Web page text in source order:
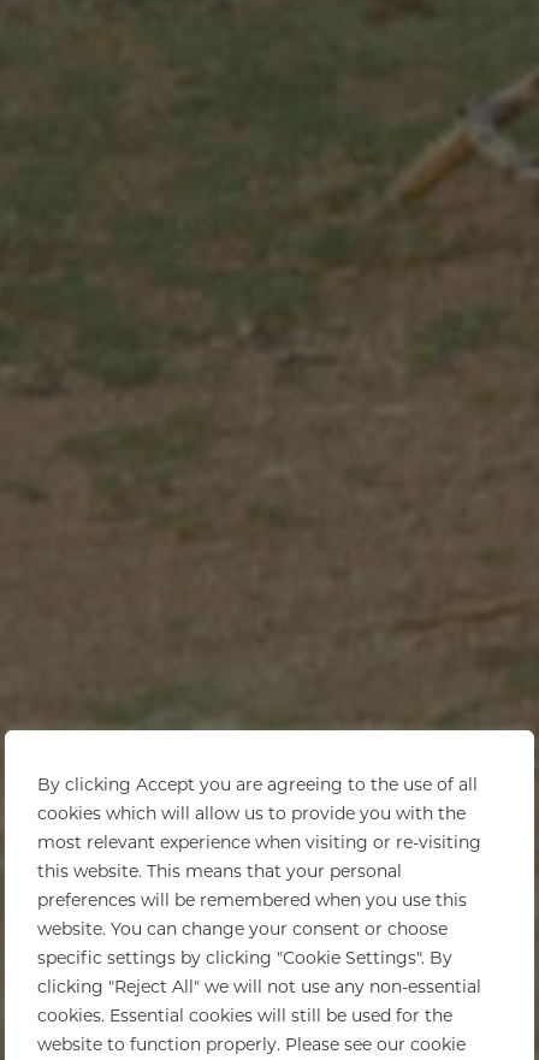
By clicking Accept you are agreeing to the use of all
cookies which will allow us to provide you with the
most relevant experience when visiting or re-visiting
this website. This means that your personal
preferences will be remembered when you use this
website. You can change your consent or choose
specific settings by clicking "Cookie Settings". By
clicking "Reject All" we will not use any non-essential
cookies. Essential cookies will still be used for the
website to function properly. Please see our cookie